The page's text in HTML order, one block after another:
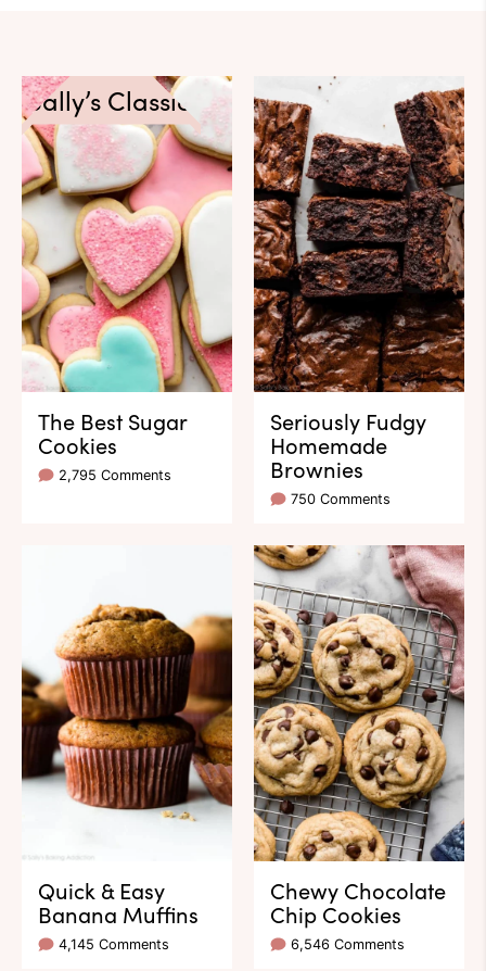
Sally’s Classics
The Best Sugar
Cookies
2,795 Comments
Seriously Fudgy
Homemade
Brownies
750 Comments
Quick & Easy
Banana Muffins
4,145 Comments
Chewy Chocolate
Chip Cookies
6,546 Comments